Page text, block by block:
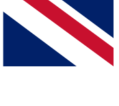
other Future brands
& Conditions
Privacy Policy